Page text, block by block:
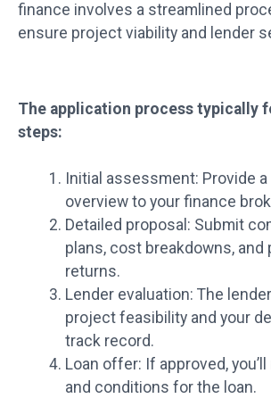
finance involves a streamlined
ensure project viability and lender
The application process typically
steps:
Initial assessment: Provide
overview to your finance
Detailed proposal: Submit
plans, cost breakdowns, and
returns.
Lender evaluation: The
project feasibility and your
track record.
Loan offer: If approved,
and conditions for the loan.